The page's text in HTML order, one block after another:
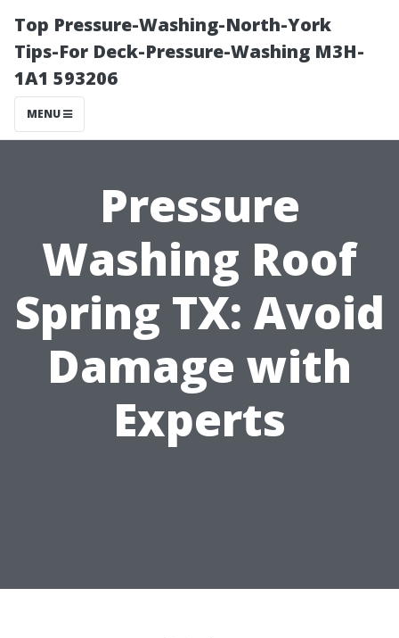
Top Pressure-Washing-North-York
Tips-For Deck-Pressure-Washing M3H-
1A1 593206
MENU
Pressure
Washing Roof
Spring TX: Avoid
Damage with
Experts